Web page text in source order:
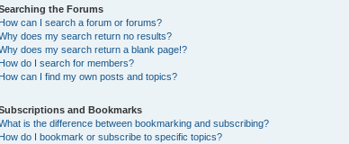
the Forums
How can I search a forum or forums?
does my search return no results?
does my search return a blank page!?
How do I search for members?
How can I find my own posts and topics?
and Bookmarks
is the difference between bookmarking and subscribing?
How do I bookmark or subscribe to specific topics?